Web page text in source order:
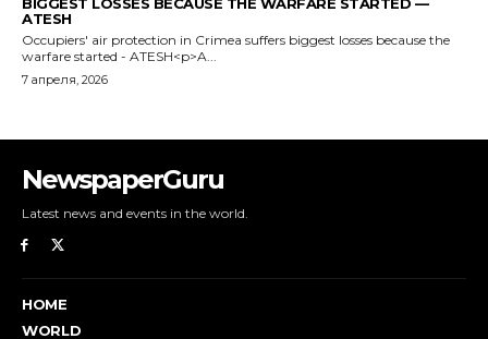
NewspaperGuru
Latest news and events in the world.
HOME
WORLD